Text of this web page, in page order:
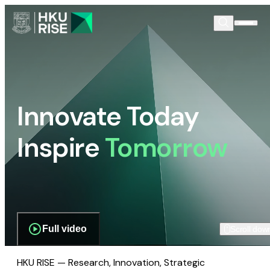
Innovate Today
InspireTomorrow
Full video
HKU RISE — Research, Innovation, Strategic